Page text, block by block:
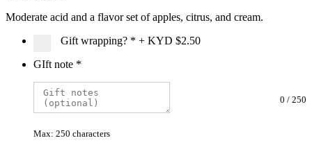
Moderate acid and a flavor set of apples, citrus, and cream.
Gift wrapping? * + KYD $2.50
GIft note *
0 / 250
Max: 250 characters